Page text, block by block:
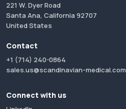
221 W. Dyer Road
Santa Ana, California 92707
United States
Contact
+1 (714) 240-0864
sales.us@scandinavian-medical.com
Connect with us